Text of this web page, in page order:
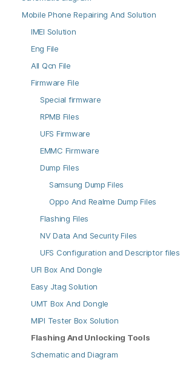
Mobile Phone Repairing And Solution
IMEI Solution
Eng File
All Qcn File
Firmware File
Special firmware
RPMB Files
UFS Firmware
EMMC Firmware
Dump Files
Samsung Dump Files
Oppo And Realme Dump Files
Flashing Files
NV Data And Security Files
UFS Configuration and Descriptor files
UFI Box And Dongle
Easy Jtag Solution
UMT Box And Dongle
MIPI Tester Box Solution
Flashing And Unlocking Tools
Schematic and Diagram